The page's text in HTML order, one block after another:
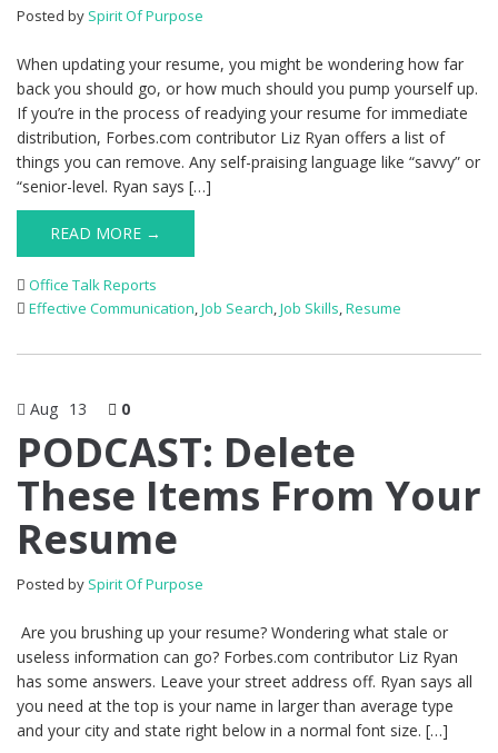
Posted by Spirit Of Purpose
When updating your resume, you might be wondering how far
back you should go, or how much should you pump yourself up.
If you’re in the process of readying your resume for immediate
distribution, Forbes.com contributor Liz Ryan offers a list of
things you can remove. Any self-praising language like “savvy” or
“senior-level. Ryan says […]
READ MORE →
Office Talk Reports
Effective Communication,Job Search,Job Skills,Resume
Aug 13 0
PODCAST: Delete
These Items From Your
Resume
Posted by Spirit Of Purpose
Are you brushing up your resume? Wondering what stale or
useless information can go? Forbes.com contributor Liz Ryan
has some answers. Leave your street address off. Ryan says all
you need at the top is your name in larger than average type
and your city and state right below in a normal font size. […]